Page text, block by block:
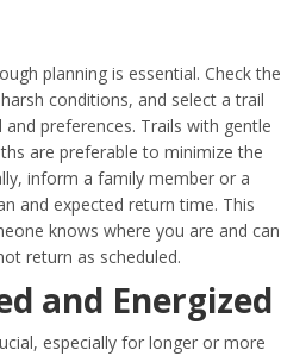
planning is essential. Check the
conditions, and select a trail
preferences. Trails with gentle
are preferable to minimize the
inform a family member or a
and expected return time. This
knows where you are and can
return as scheduled.
and Energized
especially for longer or more